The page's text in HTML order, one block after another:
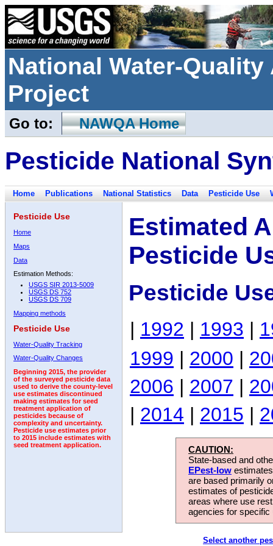
National Water-
Project
Go to: NAWQA Home
Pesticide National
Home Publications National Statistics Data Pesticide Use
Pesticide Use
Home
Maps
Data
Estimation Methods:
USGS SIR 2013-5009
USGS DS 752
USGS DS 709
Mapping methods
Pesticide Use
Water-Quality Tracking
Water-Quality Changes
Beginning 2015, the provider
of the surveyed pesticide data
used to derive the county-level
use estimates discontinued
making estimates for seed
treatment application of
pesticides because of
complexity and uncertainty.
Pesticide use estimates prior
to 2015 include estimates with
seed treatment application.
Estimated
Pesticide
Pesticide
| 1992 | 1993 |
1999 | 2000 |
2006 | 2007 |
| 2014 | 2015 |
CAUTION:
State-based and
EPest-low
are based primarily
estimates of
areas where use
agencies for
Select another